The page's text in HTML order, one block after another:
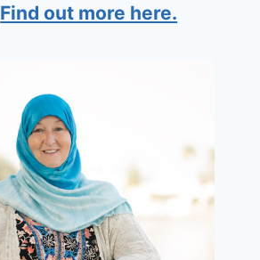
Find out more here.